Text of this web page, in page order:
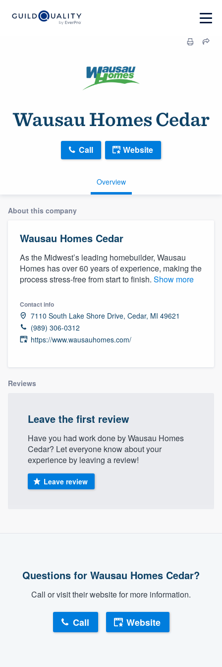
Wausau Homes Cedar
Overview
Call Website
About this company
Wausau Homes Cedar
As the Midwest’s leading homebuilder, Wausau
Homes has over 60 years of experience, making the
process stress-free from start to finish. Show more
Contact info
7110 South Lake Shore Drive, Cedar, MI 49621
(989) 306-0312
https://www.wausauhomes.com/
Reviews
Leave the first review
Have you had work done by Wausau Homes
Cedar? Let everyone know about your
experience by leaving a review!
Leave review
Questions for Wausau Homes Cedar?
Call or visit their website for more information.
Call Website
Welcome to our
community of quality
9223. We'll answer your questions, show
Pricing
Our flat-rate pricing gives you the ability
to survey who you want, when you want,
without having to worry about overages.